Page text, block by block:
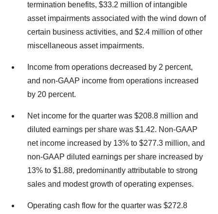
termination benefits, $33.2 million of intangible
asset impairments associated with the wind down of
certain business activities, and $2.4 million of other
miscellaneous asset impairments.
Income from operations decreased by 2 percent,
and non-GAAP income from operations increased
by 20 percent.
Net income for the quarter was $208.8 million and
diluted earnings per share was $1.42. Non-GAAP
net income increased by 13% to $277.3 million, and
non-GAAP diluted earnings per share increased by
13% to $1.88, predominantly attributable to strong
sales and modest growth of operating expenses.
Operating cash flow for the quarter was $272.8